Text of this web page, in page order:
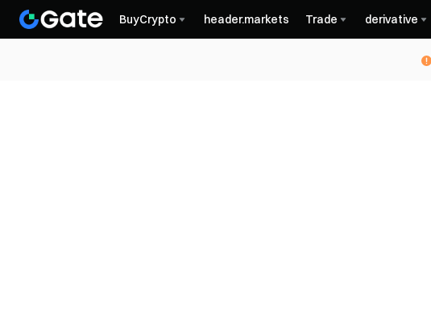
BuyCrypto header.markets Trade derivative